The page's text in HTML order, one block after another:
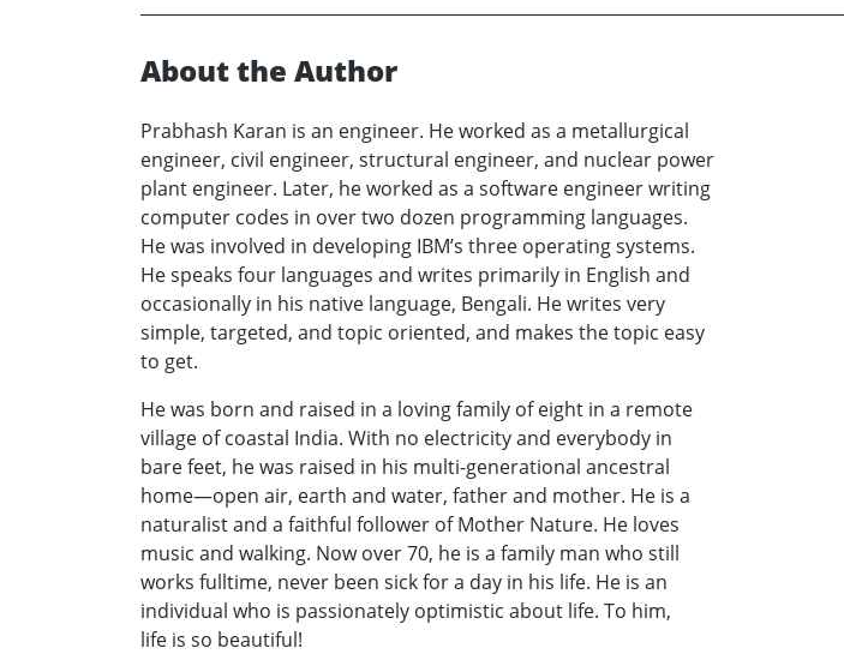
About the Author
Prabhash Karan is an engineer. He worked as a metallurgical
engineer, civil engineer, structural engineer, and nuclear power
plant engineer. Later, he worked as a software engineer writing
computer codes in over two dozen programming languages.
He was involved in developing IBM’s three operating systems.
He speaks four languages and writes primarily in English and
occasionally in his native language, Bengali. He writes very
simple, targeted, and topic oriented, and makes the topic easy
to get.
He was born and raised in a loving family of eight in a remote
village of coastal India. With no electricity and everybody in
bare feet, he was raised in his multi-generational ancestral
home—open air, earth and water, father and mother. He is a
naturalist and a faithful follower of Mother Nature. He loves
music and walking. Now over 70, he is a family man who still
works fulltime, never been sick for a day in his life. He is an
individual who is passionately optimistic about life. To him,
life is so beautiful!